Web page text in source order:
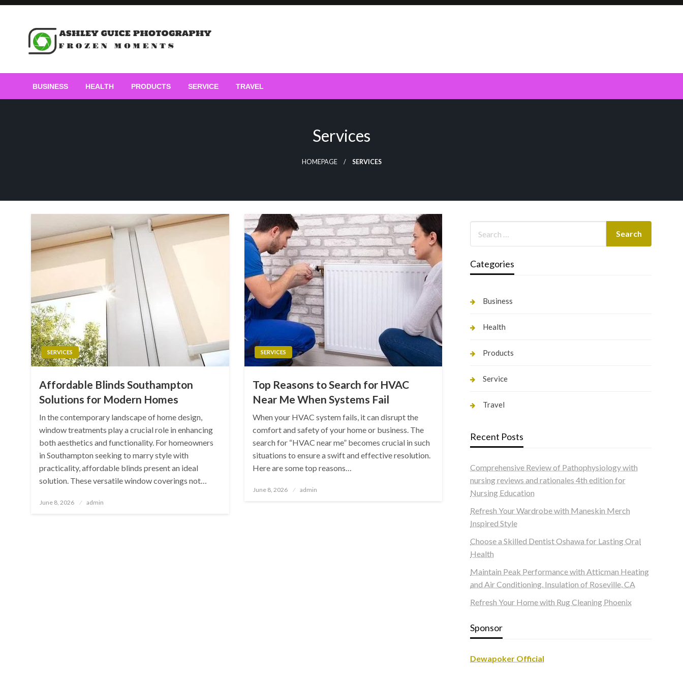
Skip
Ashley Guice Photography
BUSINESS HEALTH PRODUCTS SERVICE TRAVEL
Services
HOMEPAGE SERVICES
SERVICES
Affordable Blinds Southampton
Solutions for Modern Homes
In the contemporary landscape of home design,
window treatments play a crucial role in enhancing
both aesthetics and functionality. For homeowners
in Southampton seeking to marry style with
practicality, affordable blinds present an ideal
solution. These versatile window coverings not…
Posted
June 8, 2026 admin
SERVICES
Top Reasons to Search for HVAC
Near Me When Systems Fail
When your HVAC system fails, it can disrupt the
comfort and safety of your home or business. The
search for “HVAC near me” becomes crucial in such
situations to ensure a swift and effective resolution.
Here are some top reasons…
Posted
June 8, 2026 admin
Categories
Business
Health
Products
Service
Travel
Recent Posts
Comprehensive Review of Pathophysiology with
nursing reviews and rationales 4th edition for
Nursing Education
Refresh Your Wardrobe with Maneskin Merch
Inspired Style
Choose a Skilled Dentist Oshawa for Lasting Oral
Health
Maintain Peak Performance with Atticman Heating
and Air Conditioning, Insulation of Roseville, CA
Refresh Your Home with Rug Cleaning Phoenix
Sponsor
Dewapoker Official